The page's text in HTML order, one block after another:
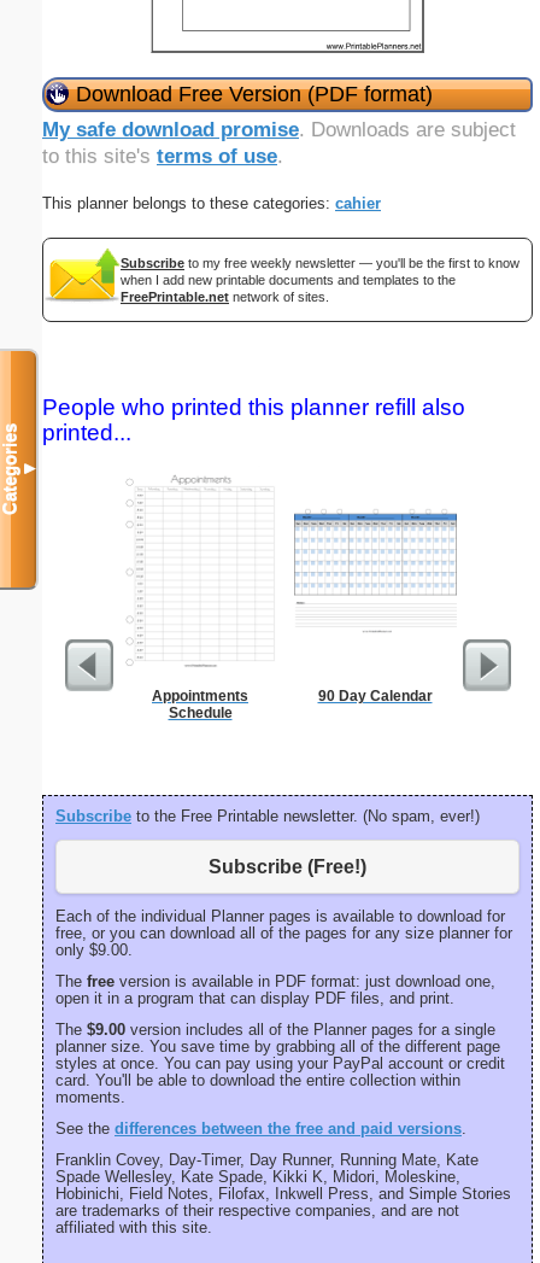
Download Free Version (PDF format)
My safe download promise. Downloads are subject
to this site's terms of use.
This planner belongs to these categories: cahier
Subscribe to my free weekly newsletter — you'll be the first to know
when I add new printable documents and templates to the
FreePrintable.net network of sites.
People who printed this planner refill also
printed...
Appointments
Schedule
90 Day Calendar
Subscribe to the Free Printable newsletter. (No spam, ever!)
Subscribe (Free!)
Each of the individual Planner pages is available to download for
free, or you can download all of the pages for any size planner for
only $9.00.
The free version is available in PDF format: just download one,
open it in a program that can display PDF files, and print.
The $9.00 version includes all of the Planner pages for a single
planner size. You save time by grabbing all of the different page
styles at once. You can pay using your PayPal account or credit
card. You'll be able to download the entire collection within
moments.
See the differences between the free and paid versions
Franklin Covey, Day-Timer, Day Runner, Running Mate, Kate
Spade Wellesley, Kate Spade, Kikki K, Midori, Moleskine,
Hobinichi, Field Notes, Filofax, Inkwell Press, and Simple Stories
are trademarks of their respective companies, and are not
affiliated with this site.
Categories▼